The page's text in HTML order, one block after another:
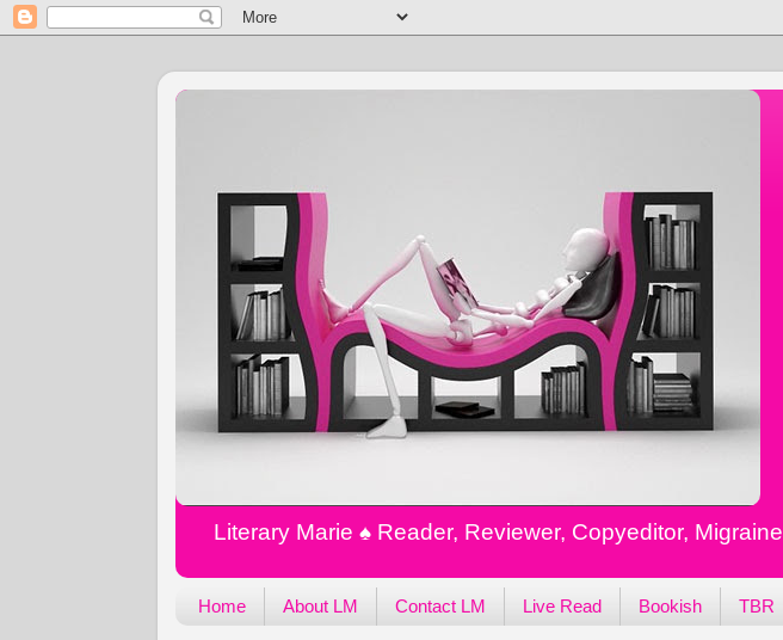
Literary Marie ♠️ Reader, Reviewer, Copyeditor,
Home About LM Contact LM Live Read Bookish TBR